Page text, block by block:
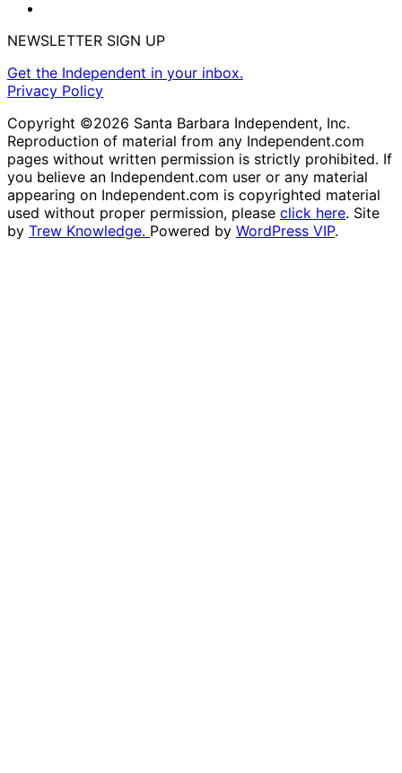
NEWSLETTER SIGN UP
Get the Independent in your inbox.
Privacy Policy
Copyright ©2026 Santa Barbara Independent, Inc.
Reproduction of material from any Independent.com
pages without written permission is strictly prohibited. If
you believe an Independent.com user or any material
appearing on Independent.com is copyrighted material
used without proper permission, please click here. Site
by Trew Knowledge. Powered by WordPress VIP.